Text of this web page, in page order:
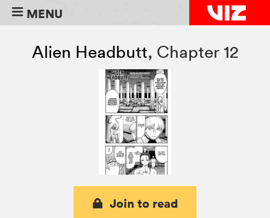
MENU
Alien Headbutt, Chapter 12
Join to read